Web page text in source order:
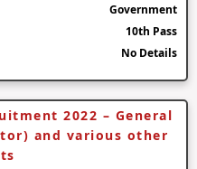
Government
10th Pass
No Details
2022 – General
and various other